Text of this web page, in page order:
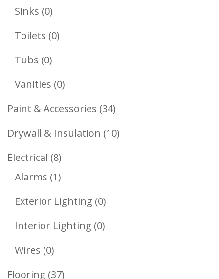
Sinks 00
Products
Toilets 00
Tubs 00
Products
Vanities 00
Products
Paint & Accessories 3434
Products
Drywall & Insulation 1010
Electrical 88
Products
Alarms 11
Product
Exterior Lighting 00
Products
Interior Lighting 00
Wires 00
Products
Flooring 3737